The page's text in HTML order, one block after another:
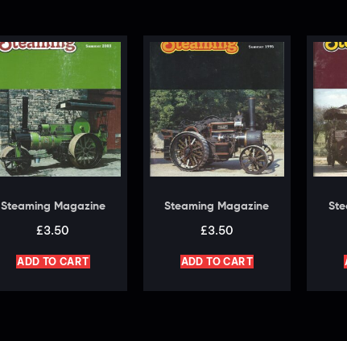
Steaming Magazine
£3.50
ADD TO CART
Steaming Magazine
£3.50
ADD TO CART